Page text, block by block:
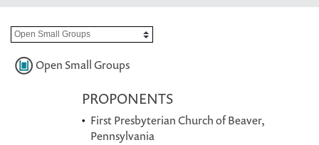
Open Small Groups
PROPONENTS
First Presbyterian Church of Beaver,
Pennsylvania